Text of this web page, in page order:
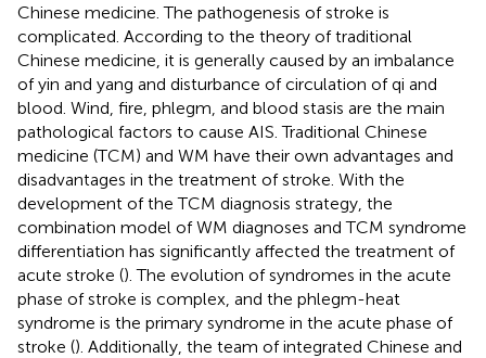
Chinese medicine. The pathogenesis of stroke is
complicated. According to the theory of traditional
Chinese medicine, it is generally caused by an imbalance
of yin and yang and disturbance of circulation of qi and
blood. Wind, fire, phlegm, and blood stasis are the main
pathological factors to cause AIS. Traditional Chinese
medicine (TCM) and WM have their own advantages and
disadvantages in the treatment of stroke. With the
development of the TCM diagnosis strategy, the
combination model of WM diagnoses and TCM syndrome
differentiation has significantly affected the treatment of
acute stroke (). The evolution of syndromes in the acute
phase of stroke is complex, and the phlegm-heat
syndrome is the primary syndrome in the acute phase of
stroke (). Additionally, the team of integrated Chinese and